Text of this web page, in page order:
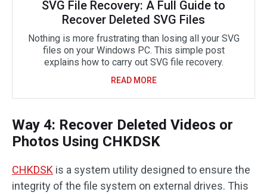
SVG File Recovery: A Full Guide to
Recover Deleted SVG Files
Nothing is more frustrating than losing all your SVG
files on your Windows PC. This simple post
explains how to carry out SVG file recovery.
READ MORE
Way 4: Recover Deleted Videos or
Photos Using CHKDSK
CHKDSK is a system utility designed to ensure the
integrity of the file system on external drives. This